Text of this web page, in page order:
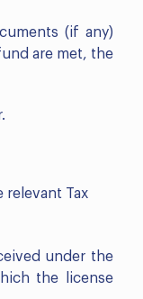
(if any)
are met, the
relevant Tax
under the
the license